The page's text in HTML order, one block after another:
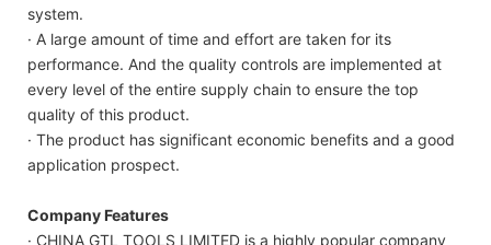
system.
· A large amount of time and effort are taken for its
performance. And the quality controls are implemented at
every level of the entire supply chain to ensure the top
quality of this product.
· The product has significant economic benefits and a good
application prospect.
Company Features
· CHINA GTL TOOLS LIMITED is a highly popular company